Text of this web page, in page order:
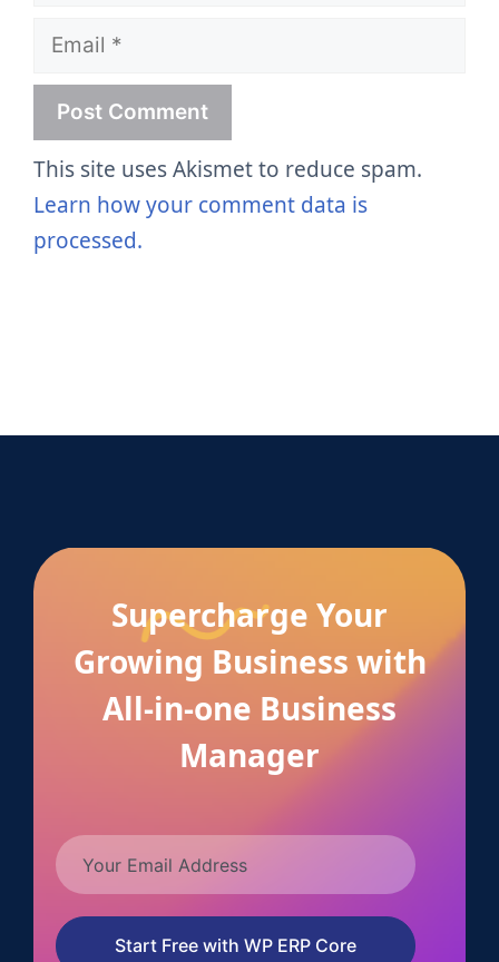
Email
This site uses Akismet to reduce spam.
Learn how your comment data is
processed.
Supercharge Your
Growing Business with
All-in-one Business
Manager
Start Free with WP ERP Core